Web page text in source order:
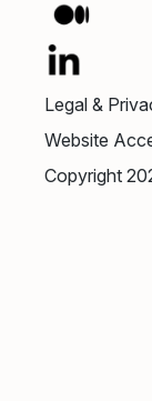
Legal &
Website
Copyright